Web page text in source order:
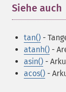
Siehe auch
tan() -
atanh() -
asin() -
acos() -